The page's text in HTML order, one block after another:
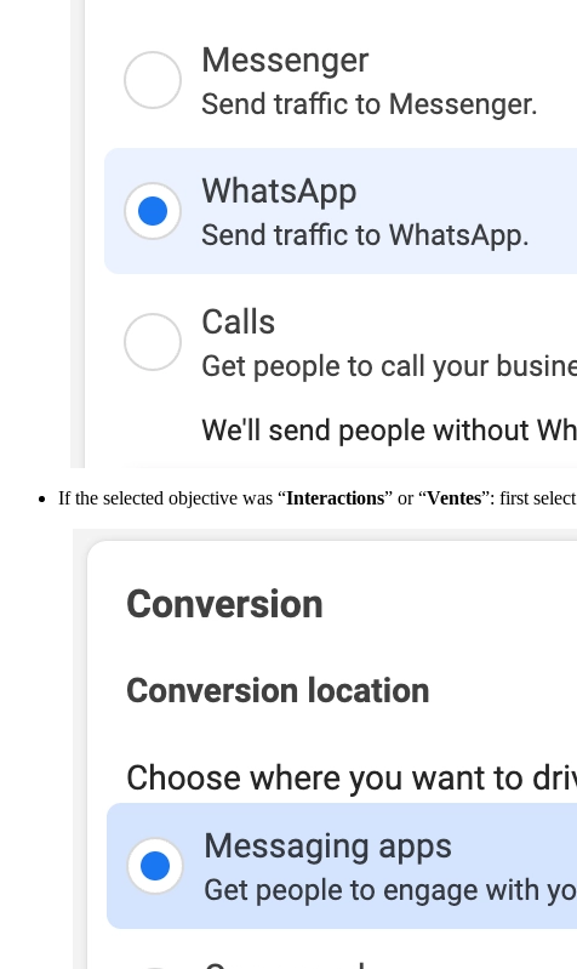
If the selected objective was “Interactions” or “Ventes”: first select